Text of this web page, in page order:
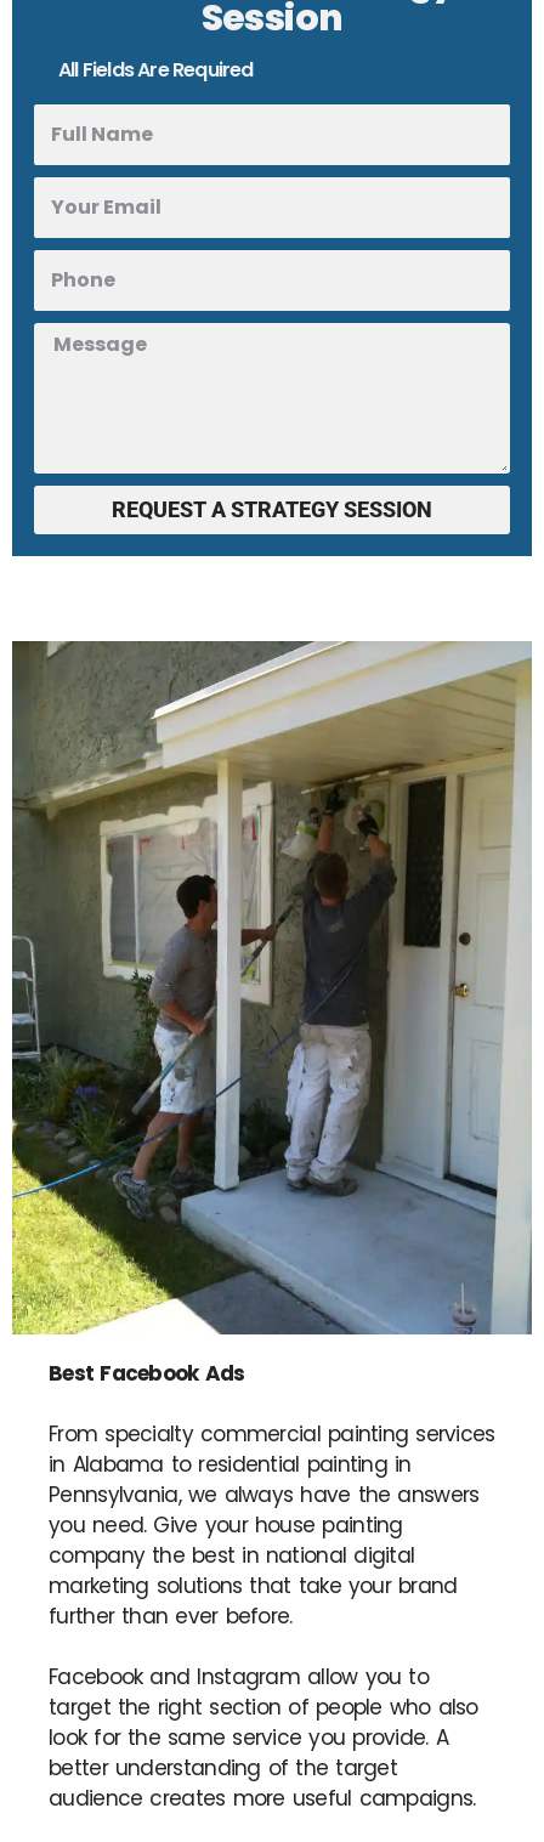
Session
All Fields Are Required
REQUEST A STRATEGY SESSION
Best Facebook Ads
From specialty commercial painting services
in Alabama to residential painting in
Pennsylvania, we always have the answers
you need. Give your house painting
company the best in national digital
marketing solutions that take your brand
further than ever before.
Facebook and Instagram allow you to
target the right section of people who also
look for the same service you provide. A
better understanding of the target
audience creates more useful campaigns.